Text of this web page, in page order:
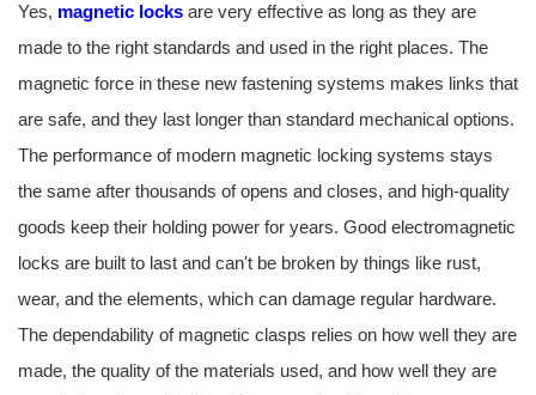
Yes, magnetic locks are very effective as long as they are
made to the right standards and used in the right places. The
magnetic force in these new fastening systems makes links that
are safe, and they last longer than standard mechanical options.
The performance of modern magnetic locking systems stays
the same after thousands of opens and closes, and high-quality
goods keep their holding power for years. Good electromagnetic
locks are built to last and can't be broken by things like rust,
wear, and the elements, which can damage regular hardware.
The dependability of magnetic clasps relies on how well they are
made, the quality of the materials used, and how well they are